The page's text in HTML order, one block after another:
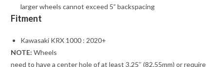
larger wheels cannot exceed 5” backspacing
Fitment
Kawasaki KRX 1000 : 2020+
NOTE: Wheels
need to have a center hole of at least 3.25″ (82.55mm) or require